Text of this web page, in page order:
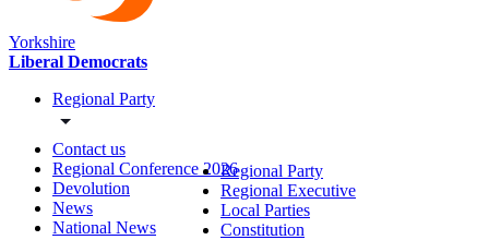
Yorkshire
Liberal Democrats
Regional Party
Contact us
Regional Conference 2026
Devolution
News
National News
Regional Party
Regional Executive
Local Parties
Constitution